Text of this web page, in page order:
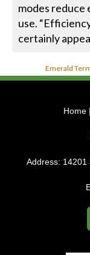
modes reduce
use.
certainly
Emerald
Home |
Address: 14201